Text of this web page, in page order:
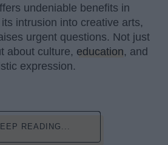
undeniable benefits in
intrusion into creative arts,
urgent questions. Not just
about culture, education, and
expression.
READING...